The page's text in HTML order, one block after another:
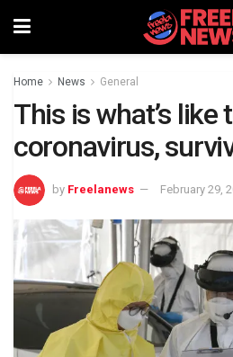
Home News General
This is what’s like
coronavirus,
by Freelanews February 29,